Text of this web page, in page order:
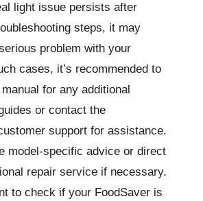
light issue persists after
steps, it may
problem with your
cases, it’s recommended to
for any additional
or contact the
support for assistance.
model-specific advice or direct
repair service if necessary.
to check if your FoodSaver is